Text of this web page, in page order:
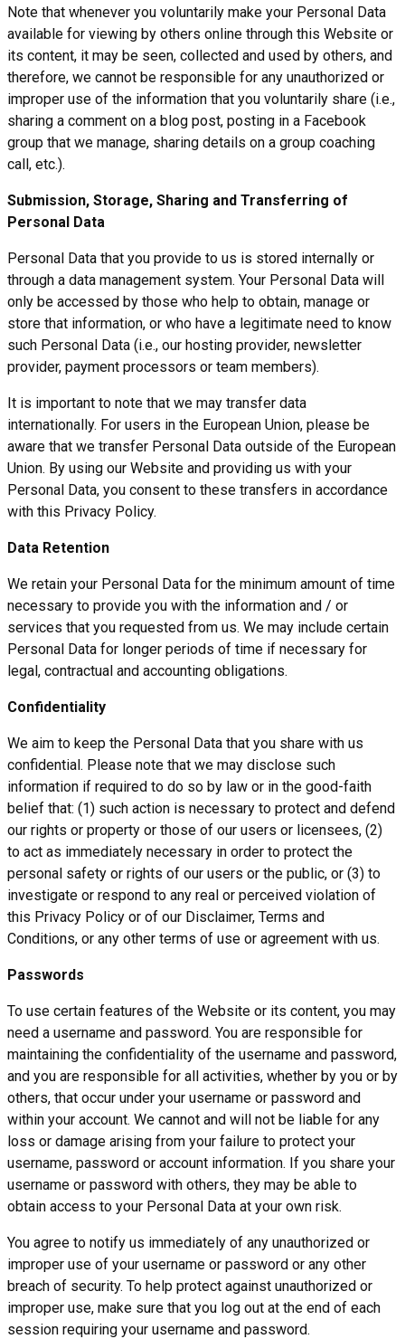
Note that whenever you voluntarily make your Personal Data
available for viewing by others online through this Website or
its content, it may be seen, collected and used by others, and
therefore, we cannot be responsible for any unauthorized or
improper use of the information that you voluntarily share (i.e.,
sharing a comment on a blog post, posting in a Facebook
group that we manage, sharing details on a group coaching
call, etc.).
Submission, Storage, Sharing and Transferring of
Personal Data
Personal Data that you provide to us is stored internally or
through a data management system. Your Personal Data will
only be accessed by those who help to obtain, manage or
store that information, or who have a legitimate need to know
such Personal Data (i.e., our hosting provider, newsletter
provider, payment processors or team members).
It is important to note that we may transfer data
internationally. For users in the European Union, please be
aware that we transfer Personal Data outside of the European
Union. By using our Website and providing us with your
Personal Data, you consent to these transfers in accordance
with this Privacy Policy.
Data Retention
We retain your Personal Data for the minimum amount of time
necessary to provide you with the information and / or
services that you requested from us. We may include certain
Personal Data for longer periods of time if necessary for
legal, contractual and accounting obligations.
Confidentiality
We aim to keep the Personal Data that you share with us
confidential. Please note that we may disclose such
information if required to do so by law or in the good-faith
belief that: (1) such action is necessary to protect and defend
our rights or property or those of our users or licensees, (2)
to act as immediately necessary in order to protect the
personal safety or rights of our users or the public, or (3) to
investigate or respond to any real or perceived violation of
this Privacy Policy or of our Disclaimer, Terms and
Conditions, or any other terms of use or agreement with us.
Passwords
To use certain features of the Website or its content, you may
need a username and password. You are responsible for
maintaining the confidentiality of the username and password,
and you are responsible for all activities, whether by you or by
others, that occur under your username or password and
within your account. We cannot and will not be liable for any
loss or damage arising from your failure to protect your
username, password or account information. If you share your
username or password with others, they may be able to
obtain access to your Personal Data at your own risk.
You agree to notify us immediately of any unauthorized or
improper use of your username or password or any other
breach of security. To help protect against unauthorized or
improper use, make sure that you log out at the end of each
session requiring your username and password.